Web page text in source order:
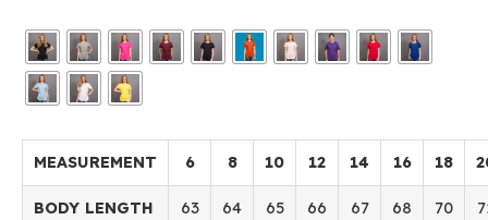
MEASUREMENT 6 8 10 12 14 16 18
BODY LENGTH
63 64 65 66 67 68 70